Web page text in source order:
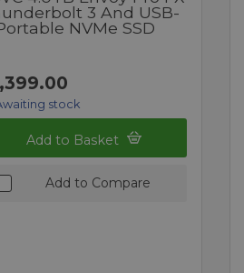
3 And USB-
NVMe SSD
stock
Add to Basket
Add to Compare